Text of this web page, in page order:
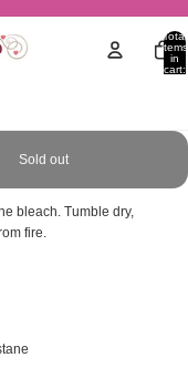
Total
items
in
cart:
Sold out
bleach. Tumble dry,
fire.